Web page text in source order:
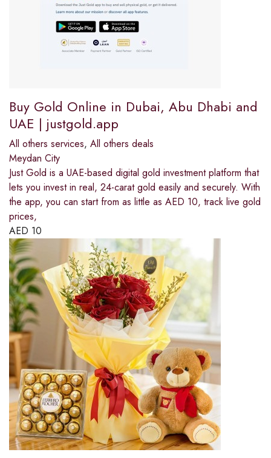
Buy Gold Online in Dubai, Abu Dhabi and
UAE | justgold.app
All others services, All others deals
Meydan City
Just Gold is a UAE-based digital gold investment platform that
lets you invest in real, 24-carat gold easily and securely. With
the app, you can start from as little as AED 10, track live gold
prices,
AED 10